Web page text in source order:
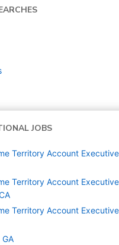
JOBS
Territory Account
Territory Account
Territory Account